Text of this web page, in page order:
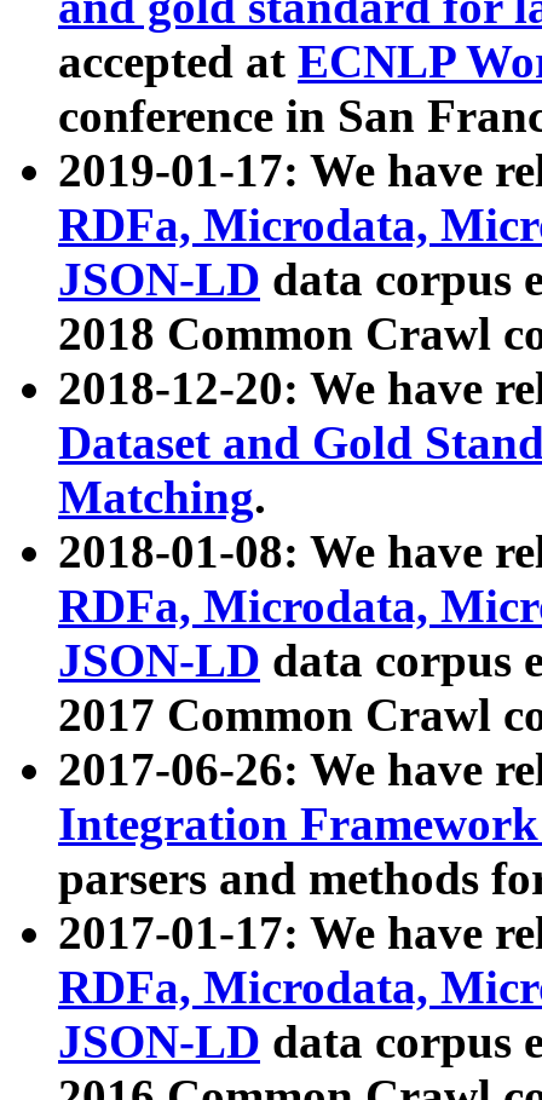
accepted at ECNLP
conference in San
2019-01-17: We have
RDFa, Microdata,
JSON-LD data corpus
2018 Common Crawl
2018-12-20: We have
Dataset and Gold
Matching.
2018-01-08: We have
RDFa, Microdata,
JSON-LD data corpus
2017 Common Crawl
2017-06-26: We have
Integration
parsers and methods
2017-01-17: We have
RDFa, Microdata,
JSON-LD data corpus